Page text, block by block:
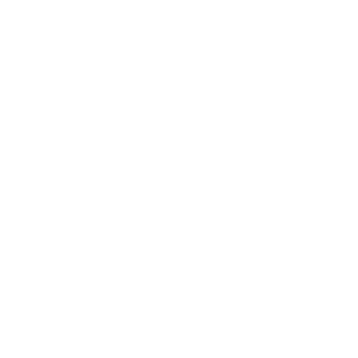
- Melchor